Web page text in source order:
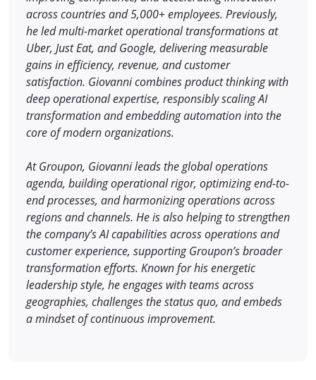
across countries and 5,000+ employees. Previously,
he led multi-market operational transformations at
Uber, Just Eat, and Google, delivering measurable
gains in efficiency, revenue, and customer
satisfaction. Giovanni combines product thinking with
deep operational expertise, responsibly scaling AI
transformation and embedding automation into the
core of modern organizations.
At Groupon, Giovanni leads the global operations
agenda, building operational rigor, optimizing end-to-
end processes, and harmonizing operations across
regions and channels. He is also helping to strengthen
the company’s AI capabilities across operations and
customer experience, supporting Groupon’s broader
transformation efforts. Known for his energetic
leadership style, he engages with teams across
geographies, challenges the status quo, and embeds
a mindset of continuous improvement.